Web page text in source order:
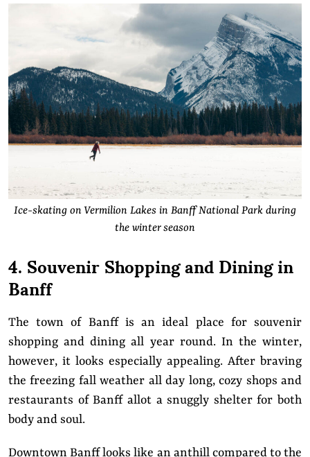
Ice-skating on Vermilion Lakes in Banff National Park during
the winter season
4. Souvenir Shopping and Dining in
Banff
The town of Banff is an ideal place for souvenir
shopping and dining all year round. In the winter,
however, it looks especially appealing. After braving
the freezing fall weather all day long, cozy shops and
restaurants of Banff allot a snuggly shelter for both
body and soul.
Downtown Banff looks like an anthill compared to the